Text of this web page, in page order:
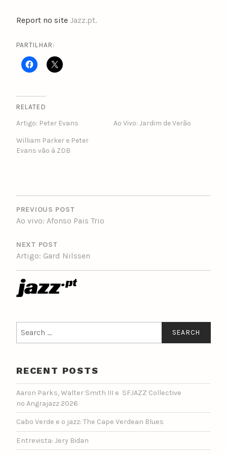
Report no site Jazz.pt.
PARTILHAR:
RELATED
Artigo: Peter Evans
Ao Vivo: Jardim de Verão
William Parker e Peter
Evans vão à ZDB
POST
NAVIGATION
PREVIOUS POST
Ao vivo: Afonso Pais Trio
NEXT POST
Artigo: Gard Nilssen
for:
RECENT POSTS
Aaron Parks, Walter Smith III e SFJAZZ Collective
no Angrajazz 2026
Cabo Verde e o jazz: The Cape Verdean Blues
Entrevista: Jery Bidan